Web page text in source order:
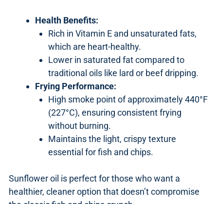
Health Benefits:
Rich in Vitamin E and unsaturated fats,
which are heart-healthy.
Lower in saturated fat compared to
traditional oils like lard or beef dripping.
Frying Performance:
High smoke point of approximately 440°F
(227°C), ensuring consistent frying
without burning.
Maintains the light, crispy texture
essential for fish and chips.
Sunflower oil is perfect for those who want a
healthier, cleaner option that doesn’t compromise